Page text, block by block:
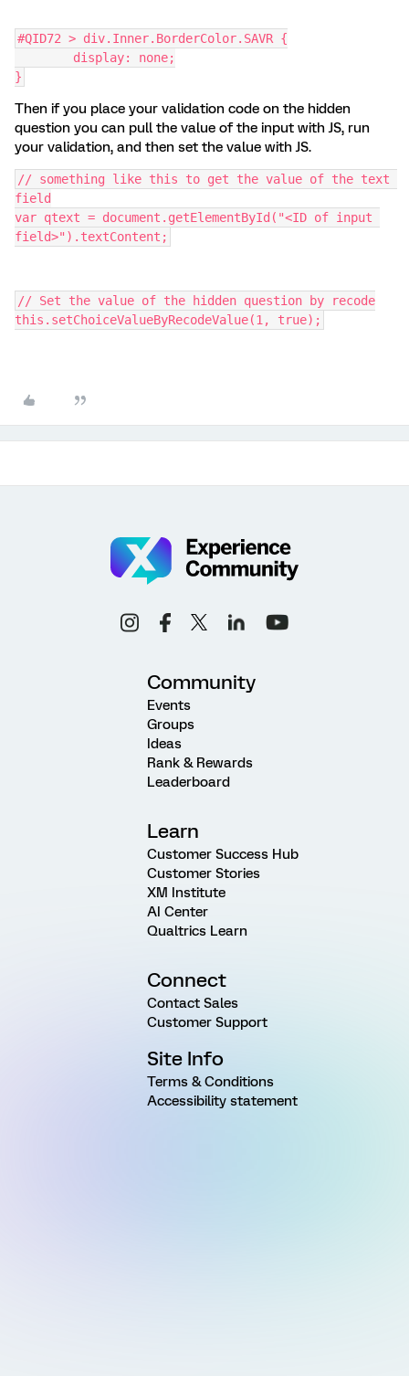
#QID72 > div.Inner.BorderColor.SAVR {
	display: none;
}
Then if you place your validation code on the hidden
question you can pull the value of the input with JS, run
your validation, and then set the value with JS.
// something like this to get the value of the text
field
var qtext = document.getElementById("<ID of input
field>").textContent;
// Set the value of the hidden question by recode
this.setChoiceValueByRecodeValue(1, true);
Community
Events
Groups
Ideas
Rank & Rewards
Leaderboard
Learn
Customer Success Hub
Customer Stories
XM Institute
AI Center
Qualtrics Learn
Connect
Contact Sales
Customer Support
Site Info
Terms & Conditions
Accessibility statement